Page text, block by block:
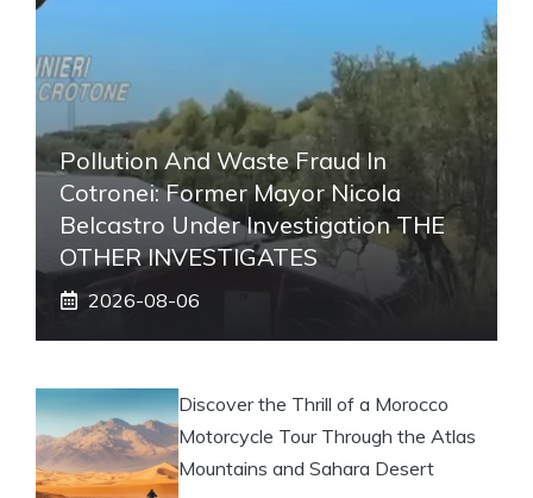
Pollution And Waste Fraud In
Cotronei: Former Mayor Nicola
Belcastro Under Investigation THE
OTHER INVESTIGATES
2026-08-06
Discover the Thrill of a Morocco
Motorcycle Tour Through the Atlas
Mountains and Sahara Desert